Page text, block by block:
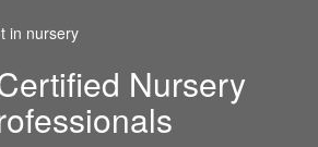
Nursery